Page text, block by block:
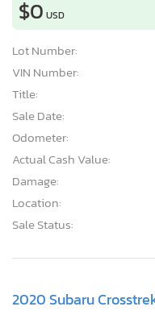
$0 USD
Lot Number:
VIN Number:
Title:
Sale Date:
Odometer:
Actual Cash Value:
Damage:
Location:
Sale Status:
2020 Subaru